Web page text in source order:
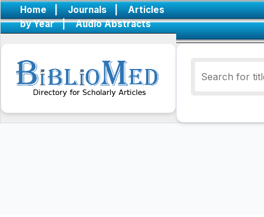
Home | Journals |
Articles
by Year
| Audio Abstracts